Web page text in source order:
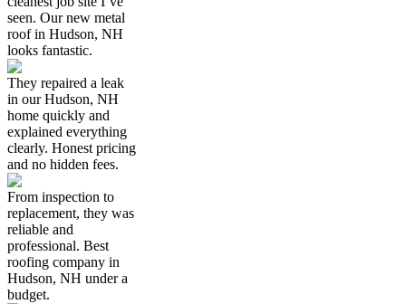
seen. Our new metal
roof in Hudson, NH
looks fantastic.
They repaired a leak
in our Hudson, NH
home quickly and
explained everything
clearly. Honest pricing
and no hidden fees.
From inspection to
replacement, they was
reliable and
professional. Best
roofing company in
Hudson, NH under a
budget.